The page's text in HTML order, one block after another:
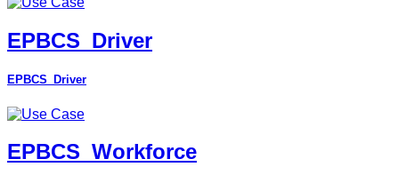
EPBCS_Driver
EPBCS_Driver
EPBCS_Workforce